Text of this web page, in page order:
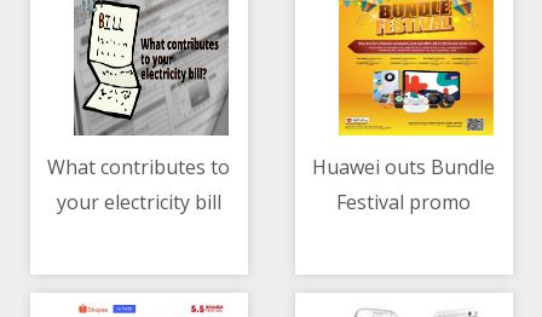
What contributes to
your electricity bill
Huawei outs Bundle
Festival promo